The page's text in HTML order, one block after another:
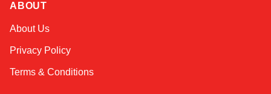
ABOUT
About Us
Privacy Policy
Terms & Conditions